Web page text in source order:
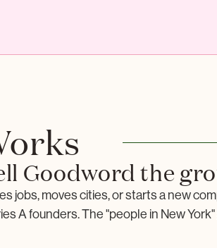
Goodword the
jobs, moves cities, or starts a new
A founders. The "people in New